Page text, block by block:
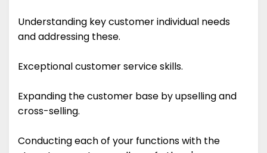
Understanding key customer individual needs
and addressing these.
Exceptional customer service skills.
Expanding the customer base by upselling and
cross-selling.
Conducting each of your functions with the